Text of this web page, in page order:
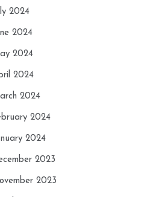
2024
2024
2024
2024
2024
2024
2024
2023
2023